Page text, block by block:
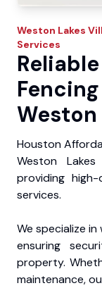
Weston Lakes
Services
Weston
Houston
Weston
providing
services.
We specialize
ensuring
property.
maintenance,